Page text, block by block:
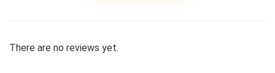
There are no reviews yet.